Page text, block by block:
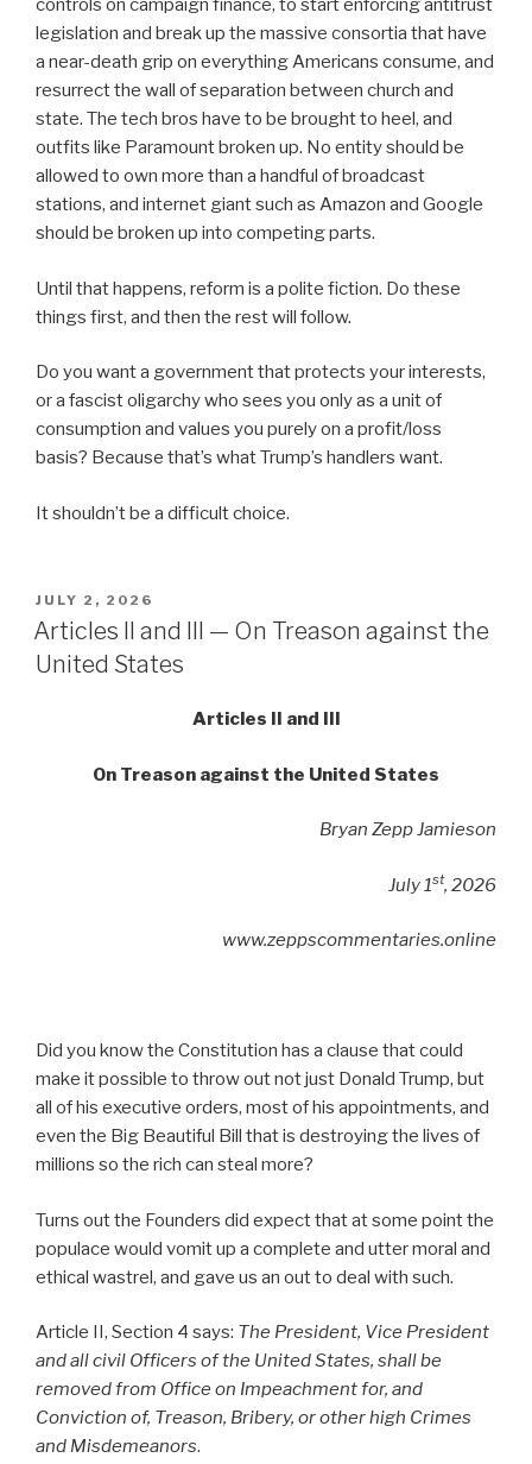
controls on campaign finance, to start enforcing antitrust
legislation and break up the massive consortia that have
a near-death grip on everything Americans consume, and
resurrect the wall of separation between church and
state. The tech bros have to be brought to heel, and
outfits like Paramount broken up. No entity should be
allowed to own more than a handful of broadcast
stations, and internet giant such as Amazon and Google
should be broken up into competing parts.
Until that happens, reform is a polite fiction. Do these
things first, and then the rest will follow.
Do you want a government that protects your interests,
or a fascist oligarchy who sees you only as a unit of
consumption and values you purely on a profit/loss
basis? Because that’s what Trump’s handlers want.
It shouldn’t be a difficult choice.
POSTED
ON
JULY 2, 2026
Articles II and III — On Treason against the
United States
Articles II and III
On Treason against the United States
Bryan Zepp Jamieson
July 1st, 2026
www.zeppscommentaries.online
Did you know the Constitution has a clause that could
make it possible to throw out not just Donald Trump, but
all of his executive orders, most of his appointments, and
even the Big Beautiful Bill that is destroying the lives of
millions so the rich can steal more?
Turns out the Founders did expect that at some point the
populace would vomit up a complete and utter moral and
ethical wastrel, and gave us an out to deal with such.
Article II, Section 4 says: The President, Vice President
and all civil Officers of the United States, shall be
removed from Office on Impeachment for, and
Conviction of, Treason, Bribery, or other high Crimes
and Misdemeanors.